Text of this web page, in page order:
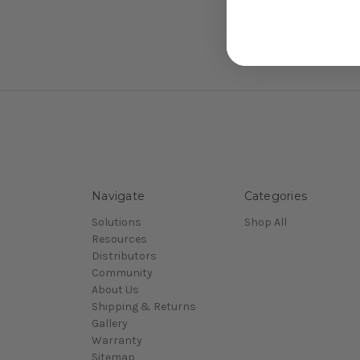
Navigate
Solutions
Resources
Distributors
Community
About Us
Shipping & Returns
Gallery
Warranty
Sitemap
Categories
Shop All